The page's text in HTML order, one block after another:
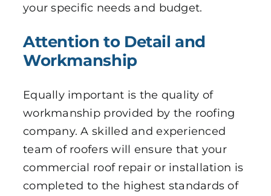
your specific needs and budget.
Attention to Detail and
Workmanship
Equally important is the quality of
workmanship provided by the roofing
company. A skilled and experienced
team of roofers will ensure that your
commercial roof repair or installation is
completed to the highest standards of